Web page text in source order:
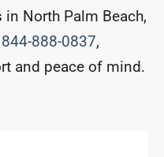
North Palm Beach,
844-888-0837,
and peace of mind.